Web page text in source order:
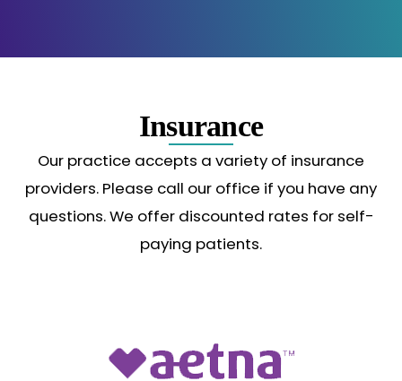
Insurance
Our practice accepts a variety of insurance
providers. Please call our office if you have any
questions. We offer discounted rates for self-
paying patients.